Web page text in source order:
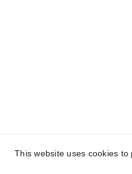
This website uses cookies